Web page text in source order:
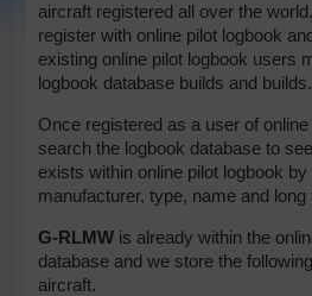
aircraft registered all over the
register with online pilot logbook
existing online pilot logbook users
logbook database builds and builds.
Once registered as a user of
search the logbook database to
exists within online pilot logbook by
manufacturer, type, name and long
G-RLMW is already within the
database and we store the
aircraft.